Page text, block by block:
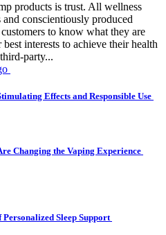
products is trust. All wellness
conscientiously produced
to know what they are
interests to achieve their health
party...
Effects and Responsible Use
Changing the Vaping Experience
Sleep Support